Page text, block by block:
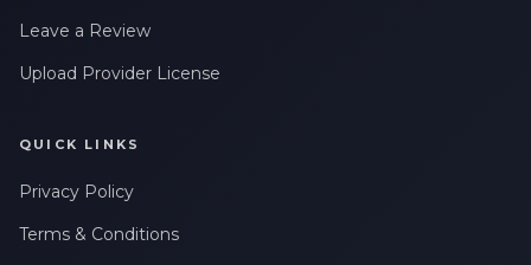
Leave a Review
Upload Provider License
QUICK LINKS
Privacy Policy
Terms & Conditions